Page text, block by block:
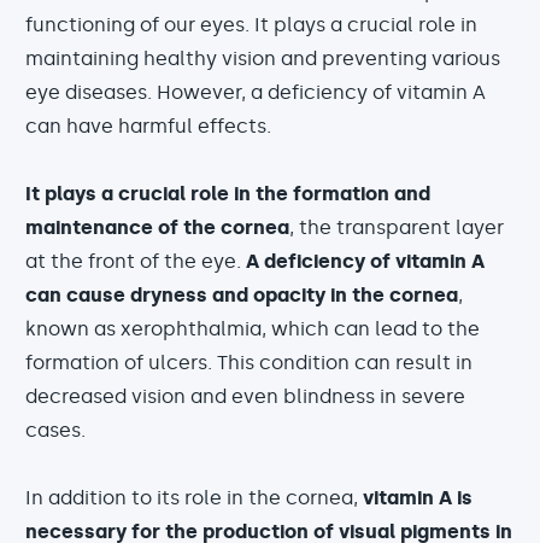
functioning of our eyes. It plays a crucial role in
maintaining healthy vision and preventing various
eye diseases. However, a deficiency of vitamin A
can have harmful effects.
It plays a crucial role in the formation and
maintenance of the cornea, the transparent layer
at the front of the eye. A deficiency of vitamin A
can cause dryness and opacity in the cornea,
known as xerophthalmia, which can lead to the
formation of ulcers. This condition can result in
decreased vision and even blindness in severe
cases.
In addition to its role in the cornea, vitamin A is
necessary for the production of visual pigments in